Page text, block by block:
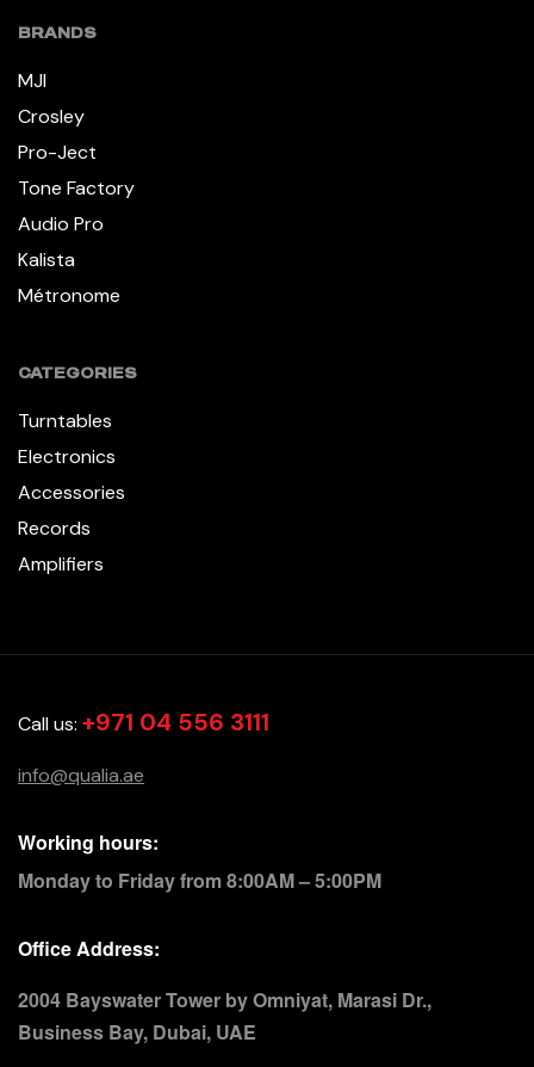
BRANDS
MJI
Crosley
Pro-Ject
Tone Factory
Audio Pro
Kalista
Métronome
CATEGORIES
Turntables
Electronics
Accessories
Records
Amplifiers
Call us: +971 04 556 3111
info@qualia.ae
Working hours:
Monday to Friday from 8:00AM – 5:00PM
Office Address:
2004 Bayswater Tower by Omniyat, Marasi Dr.,
Business Bay, Dubai, UAE